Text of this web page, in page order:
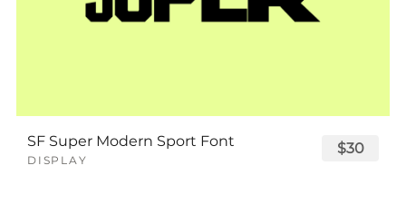
SF Super Modern Sport Font
DISPLAY
$30